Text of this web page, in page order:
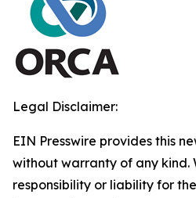
Legal Disclaimer:
EIN Presswire provides this
without warranty of any kind.
responsibility or liability for